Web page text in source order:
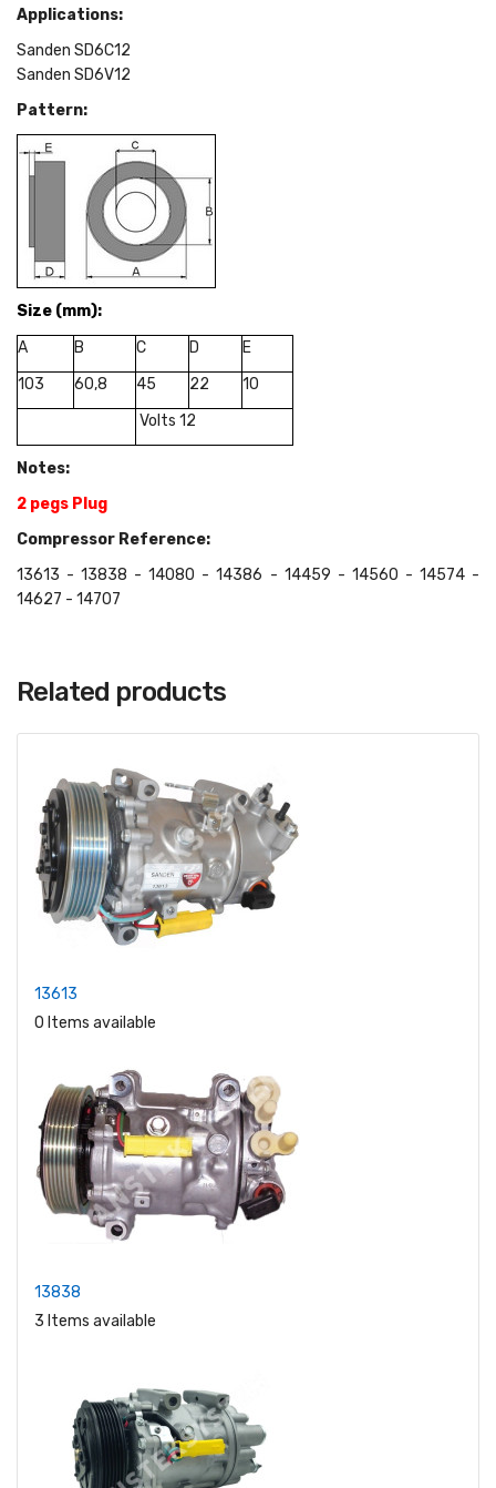
Applications:
Sanden SD6C12
Sanden SD6V12
Pattern:
Size (mm):
A
B C D
E
103
60,8 45 22
10
Volts 12
Notes:
2 pegs Plug
Compressor Reference:
13613 - 13838 - 14080 - 14386 - 14459 - 14560 - 14574 -
14627 - 14707
Related products
13613
0 Items available
13838
3 Items available